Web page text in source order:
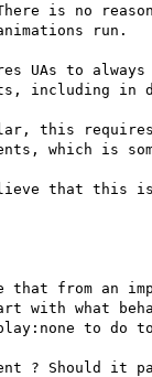
is no
run.
UAs to
including in
this requires
which is
that this is
that from an
with what
to do
? Should it